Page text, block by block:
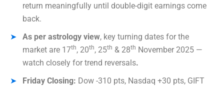
return meaningfully until double-digit earnings come
back.
As per astrology view, key turning dates for the
market are 17th, 20th, 25th & 28th November 2025 —
watch closely for trend reversals.
Friday Closing: Dow -310 pts, Nasdaq +30 pts, GIFT